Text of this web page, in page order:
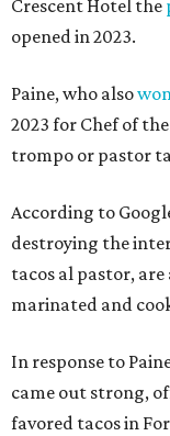
Crescent Hotel the
opened in 2023.
Paine, who also
2023 for Chef of
trompo or pastor
According to
destroying the
tacos al pastor,
marinated and
In response to
came out strong,
favored tacos in